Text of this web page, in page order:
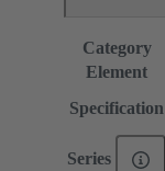
Category
Element
Specification
Series